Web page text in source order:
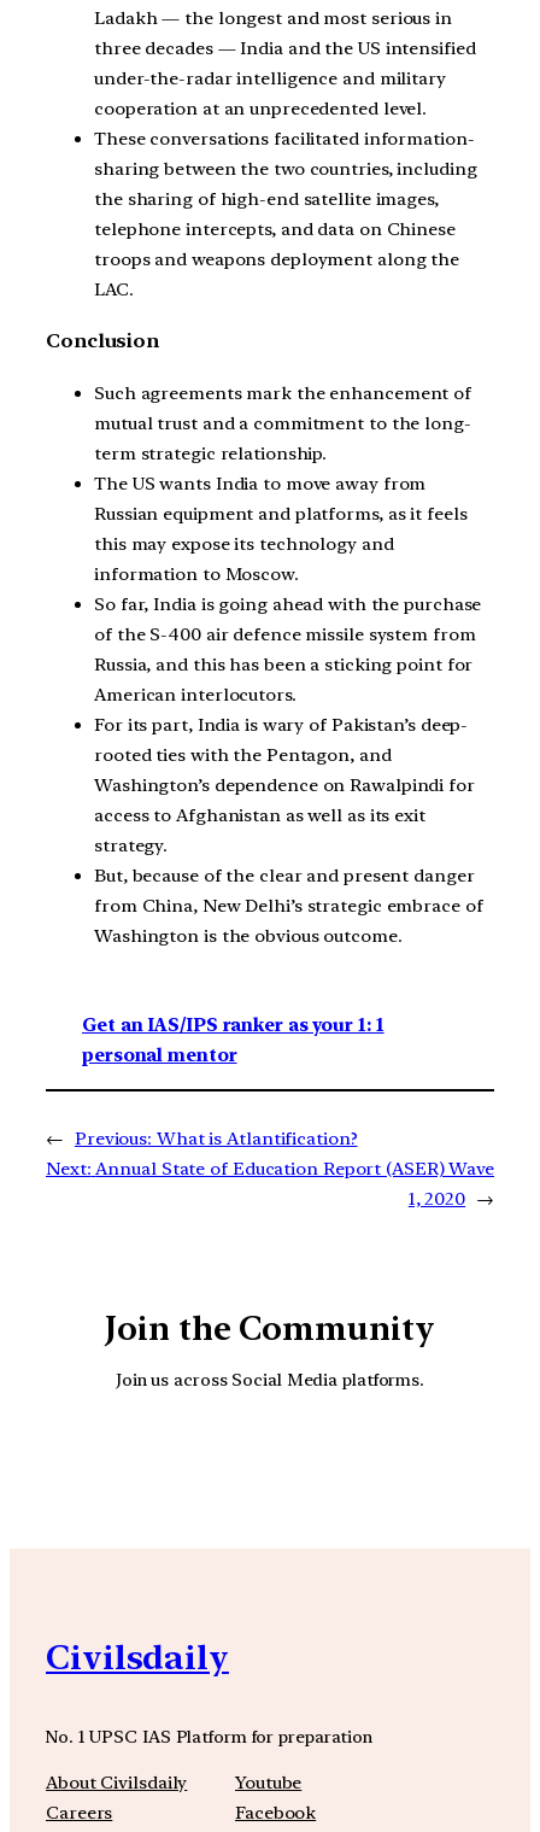
Ladakh — the longest and most serious in
three decades — India and the US intensified
under-the-radar intelligence and military
cooperation at an unprecedented level.
These conversations facilitated information-
sharing between the two countries, including
the sharing of high-end satellite images,
telephone intercepts, and data on Chinese
troops and weapons deployment along the
LAC.
Conclusion
Such agreements mark the enhancement of
mutual trust and a commitment to the long-
term strategic relationship.
The US wants India to move away from
Russian equipment and platforms, as it feels
this may expose its technology and
information to Moscow.
So far, India is going ahead with the purchase
of the S-400 air defence missile system from
Russia, and this has been a sticking point for
American interlocutors.
For its part, India is wary of Pakistan’s deep-
rooted ties with the Pentagon, and
Washington’s dependence on Rawalpindi for
access to Afghanistan as well as its exit
strategy.
But, because of the clear and present danger
from China, New Delhi’s strategic embrace of
Washington is the obvious outcome.
Get an IAS/IPS ranker as your 1: 1
personal mentor
← Previous: What is Atlantification?
Next: Annual State of Education Report (ASER) Wave
1, 2020 →
Join the Community
Join us across Social Media platforms.
Civilsdaily
No. 1 UPSC IAS Platform for preparation
About Civilsdaily
Careers
Youtube
Facebook